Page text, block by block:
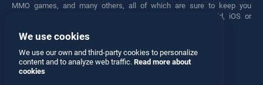
MMO games, and many others, all of which are sure to keep you
engaged for hours. Play these free games on any Android, iOS or
Facebook Twitter
We use cookies
We use our own and third-party cookies to personalize
content and to analyze web traffic. Read more about
cookies